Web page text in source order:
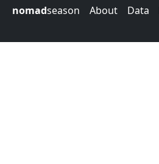
nomadseason About Data